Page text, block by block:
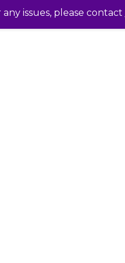
any issues, please contact